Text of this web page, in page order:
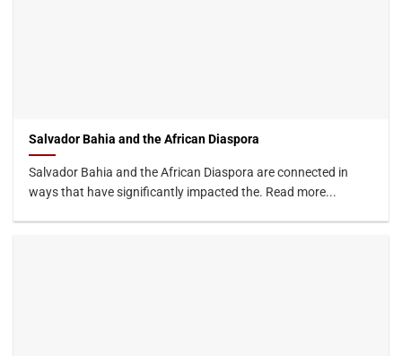
Salvador Bahia and the African Diaspora
Salvador Bahia and the African Diaspora are connected in
ways that have significantly impacted the. Read more...